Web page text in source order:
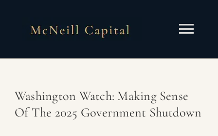
Services
Washington Watch: Making Sense
Of The 2025 Government Shutdown